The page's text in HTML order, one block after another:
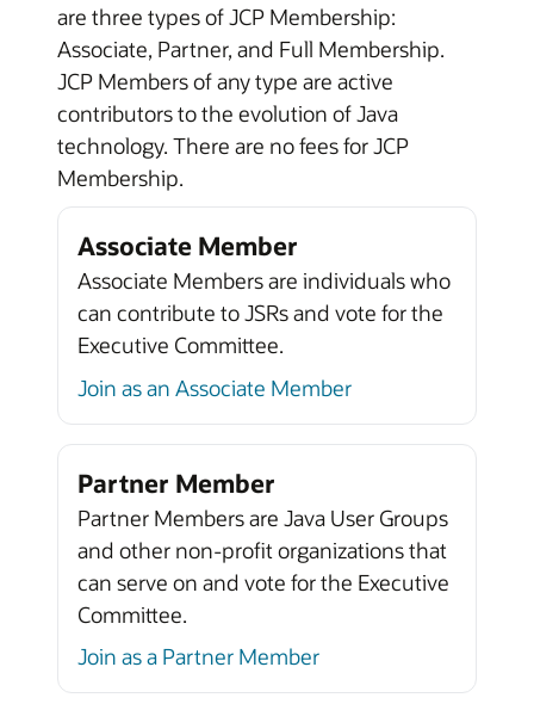
are three types of JCP Membership:
Associate, Partner, and Full Membership.
JCP Members of any type are active
contributors to the evolution of Java
technology. There are no fees for JCP
Membership.
Associate Member
Associate Members are individuals who
can contribute to JSRs and vote for the
Executive Committee.
Join as an Associate Member
Partner Member
Partner Members are Java User Groups
and other non-profit organizations that
can serve on and vote for the Executive
Committee.
Join as a Partner Member